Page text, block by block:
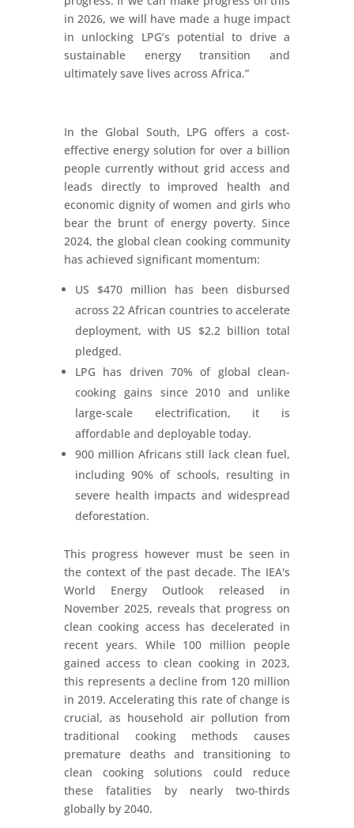
in 2026, we will have made a huge impact
in unlocking LPG’s potential to drive a
sustainable energy transition and
ultimately save lives across Africa.”
In the Global South, LPG offers a cost-
effective energy solution for over a billion
people currently without grid access and
leads directly to improved health and
economic dignity of women and girls who
bear the brunt of energy poverty. Since
2024, the global clean cooking community
has achieved significant momentum:
US $470 million has been disbursed
across 22 African countries to accelerate
deployment, with US $2.2 billion total
pledged.
LPG has driven 70% of global clean-
cooking gains since 2010 and unlike
large-scale electrification, it is
affordable and deployable today.
900 million Africans still lack clean fuel,
including 90% of schools, resulting in
severe health impacts and widespread
deforestation.
This progress however must be seen in
the context of the past decade. The IEA's
World Energy Outlook released in
November 2025, reveals that progress on
clean cooking access has decelerated in
recent years. While 100 million people
gained access to clean cooking in 2023,
this represents a decline from 120 million
in 2019. Accelerating this rate of change is
crucial, as household air pollution from
traditional cooking methods causes
premature deaths and transitioning to
clean cooking solutions could reduce
these fatalities by nearly two-thirds
globally by 2040.